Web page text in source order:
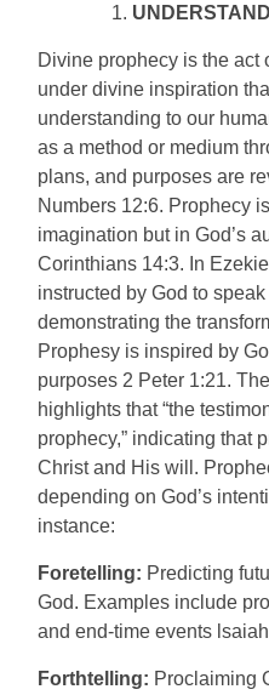
Divine prophecy is the act
under divine inspiration
understanding to our
as a method or medium
plans, and purposes are
Numbers 12:6. Prophecy
imagination but in God’s
Corinthians 14:3. In
instructed by God to
demonstrating the
Prophesy is inspired by
purposes 2 Peter 1:21.
highlights that “the
prophecy,” indicating that
Christ and His will.
depending on God’s
instance:
Foretelling: Predicting
God. Examples include
and end-time events
Forthtelling: Proclaiming